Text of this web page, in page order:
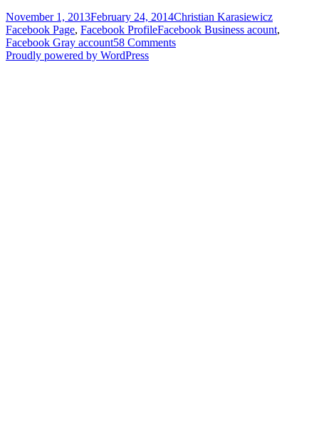
guide
to
Facebook
Gray
Posted
on
November 1, 2013February 24, 2014Author
Christian KarasiewiczCategories
Facebook Page, Facebook ProfileTags
Facebook Business acount,
Facebook Gray account58 Comments
Proudly powered by WordPress